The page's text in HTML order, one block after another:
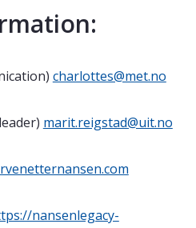
charlottes@met.no
marit.reigstad@uit.no
nansenlegacy-